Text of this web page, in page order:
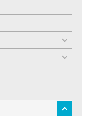
toggle
menu
toggle
menu
toggle